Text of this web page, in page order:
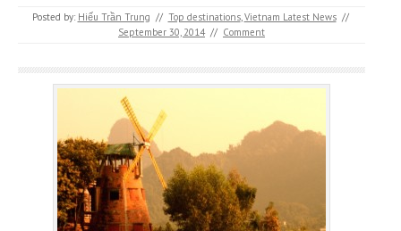
Posted by: Hiếu Trần Trung // Top destinations,Vietnam Latest News //
September 30, 2014 // Comment